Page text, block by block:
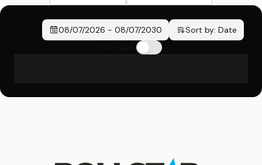
08/07/2026 - 08/07/2030 Sort by: Date